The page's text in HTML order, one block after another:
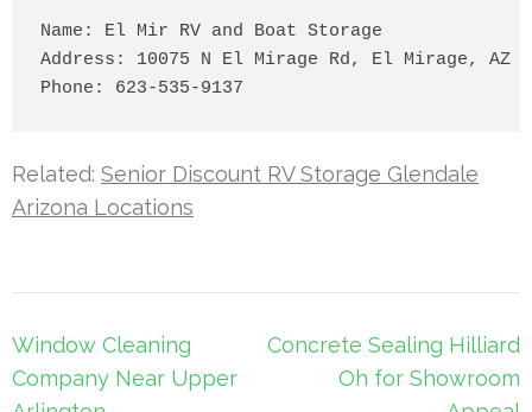
Name: El Mir RV and Boat Storage
Address: 10075 N El Mirage Rd, El Mirage, AZ
Related: Senior Discount RV Storage Glendale
Arizona Locations
Post
navigation
Window Cleaning
Company Near Upper
Concrete Sealing Hilliard
Oh for Showroom